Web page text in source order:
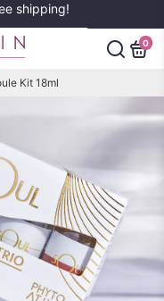
shipping!
0
Kit 18ml